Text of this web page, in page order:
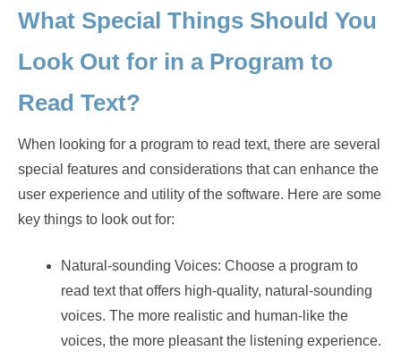
What Special Things Should You
Look Out for in a Program to
Read Text?
When looking for a program to read text, there are several
special features and considerations that can enhance the
user experience and utility of the software. Here are some
key things to look out for:
Natural-sounding Voices: Choose a program to
read text that offers high-quality, natural-sounding
voices. The more realistic and human-like the
voices, the more pleasant the listening experience.